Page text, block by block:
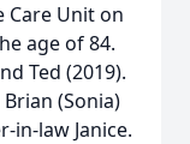
Care Unit on
age of 84.
Ted (2019).
(Sonia)
in-law Janice.